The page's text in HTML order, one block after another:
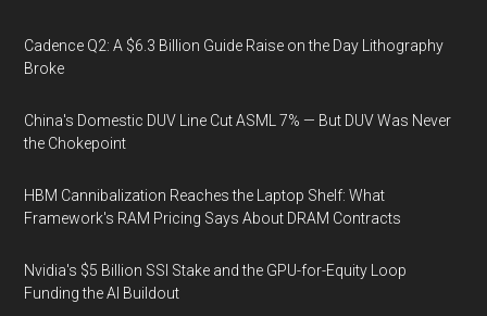
Cadence Q2: A $6.3 Billion Guide Raise on the Day Lithography
Broke
China's Domestic DUV Line Cut ASML 7% — But DUV Was Never
the Chokepoint
HBM Cannibalization Reaches the Laptop Shelf: What
Framework's RAM Pricing Says About DRAM Contracts
Nvidia's $5 Billion SSI Stake and the GPU-for-Equity Loop
Funding the AI Buildout